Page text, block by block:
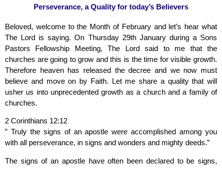
Perseverance, a Quality for today’s Believers
Beloved, welcome to the Month of February and let’s hear what
The Lord is saying. On Thursday 29th January during a Sons
Pastors Fellowship Meeting, The Lord said to me that the
churches are going to grow and this is the time for visible growth.
Therefore heaven has released the decree and we now must
believe and move on by Faith. Let me share a quality that will
usher us into unprecedented growth as a church and a family of
churches.
2 Corinthians 12:12
” Truly the signs of an apostle were accomplished among you
with all perseverance, in signs and wonders and mighty deeds.”
The signs of an apostle have often been declared to be signs,